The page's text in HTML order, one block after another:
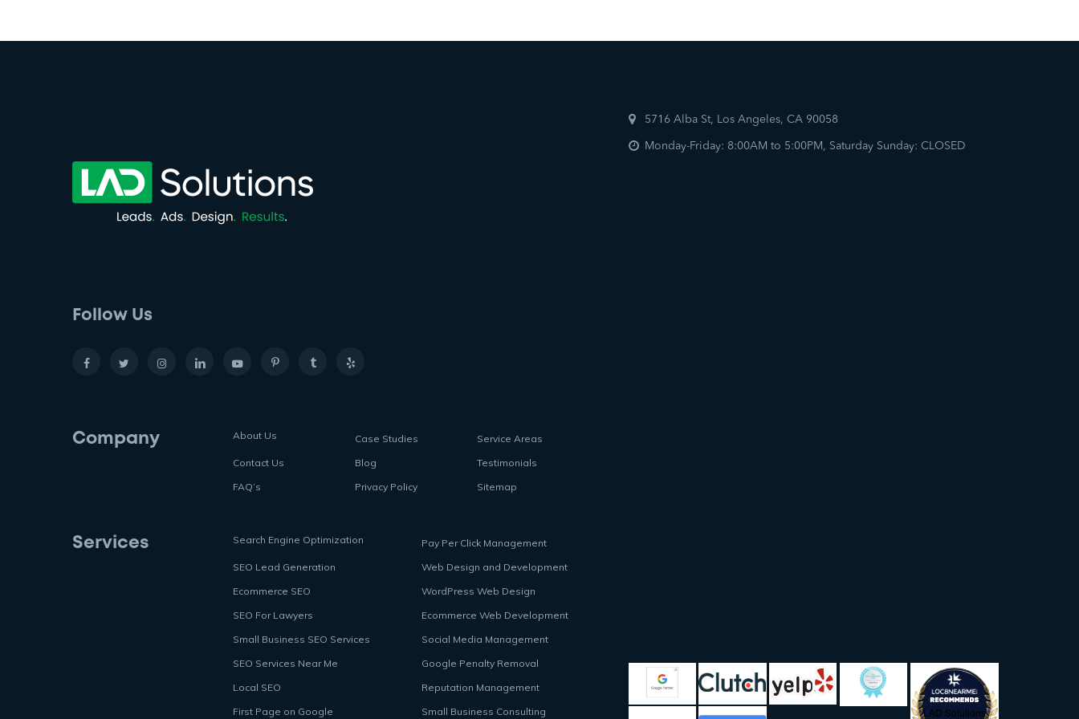
Follow Us
Company About Us Case Studies
Service Areas
Contact Us
Blog
Testimonials
FAQ’s
Privacy Policy Sitemap
Services Search Engine Optimization
Pay Per Click Management
SEO Lead Generation
Web Design and Development
Ecommerce SEO
WordPress Web Design
SEO For Lawyers
Ecommerce Web Development
Small Business SEO Services
Social Media Management
SEO Services Near Me
Google Penalty Removal
Local SEO
Reputation Management
First Page on Google
Small Business Consulting
5716 Alba St, Los Angeles, CA 90058
Monday-Friday: 8:00AM to 5:00PM, Saturday Sunday: CLOSED
LAD Solutions